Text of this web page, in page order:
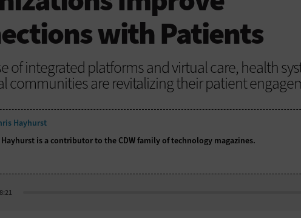
with Patients
of integrated platforms and virtual care, health
communities are revitalizing their patient
Hayhurst
Hayhurst is a contributor to the CDW family of technology magazines.